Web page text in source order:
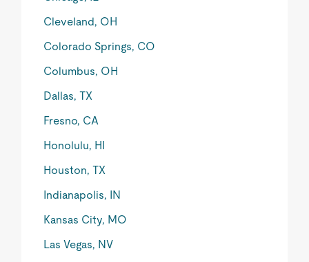
Cleveland, OH
Colorado Springs, CO
Columbus, OH
Dallas, TX
Fresno, CA
Honolulu, HI
Houston, TX
Indianapolis, IN
Kansas City, MO
Las Vegas, NV